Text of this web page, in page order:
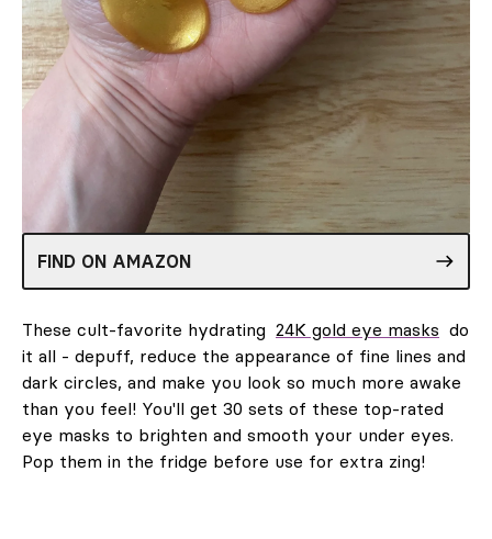
FIND ON AMAZON
These cult-favorite hydrating 24K gold eye masks do
it all - depuff, reduce the appearance of fine lines and
dark circles, and make you look so much more awake
than you feel! You'll get 30 sets of these top-rated
eye masks to brighten and smooth your under eyes.
Pop them in the fridge before use for extra zing!